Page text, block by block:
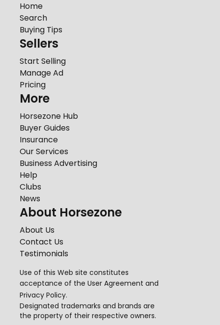
Home
Search
Buying Tips
Sellers
Start Selling
Manage Ad
Pricing
More
Horsezone Hub
Buyer Guides
Insurance
Our Services
Business Advertising
Help
Clubs
News
About Horsezone
About Us
Contact Us
Testimonials
Use of this Web site constitutes
acceptance of the User Agreement and
Privacy Policy.
Designated trademarks and brands are
the property of their respective owners.